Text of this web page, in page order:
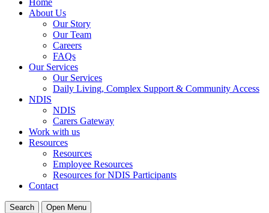
Home
About Us
Our Story
Our Team
Careers
FAQs
Our Services
Our Services
Daily Living, Complex Support & Community Access
NDIS
NDIS
Carers Gateway
Work with us
Resources
Resources
Employee Resources
Resources for NDIS Participants
Contact
Search Open Menu